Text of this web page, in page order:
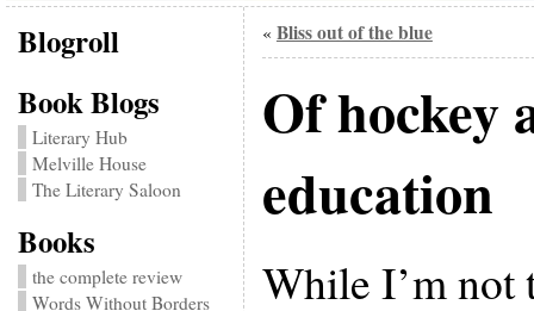
Blogroll
Book Blogs
Literary Hub
Melville House
The Literary Saloon
Books
the complete review
Words Without Borders
« Bliss out of the blue
Of hockey
education
While I’m not